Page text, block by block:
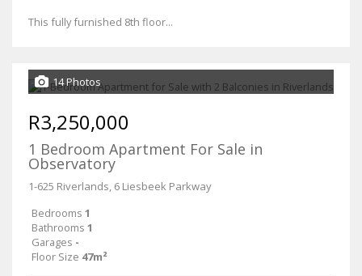
This fully furnished 8th floor...
14 Photos
R3,250,000
1 Bedroom Apartment For Sale in
Observatory
1-625 Riverlands, 6 Liesbeek Parkway
Bedrooms 1
Bathrooms 1
Garages -
Floor Size 47m²